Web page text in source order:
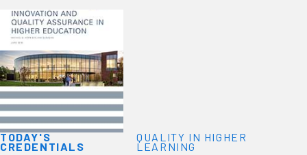
TODAY'S
CREDENTIALS
QUALITY IN HIGHER
LEARNING